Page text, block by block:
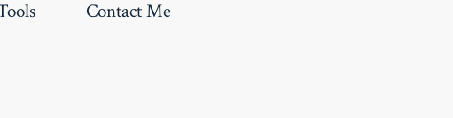
Contact Me